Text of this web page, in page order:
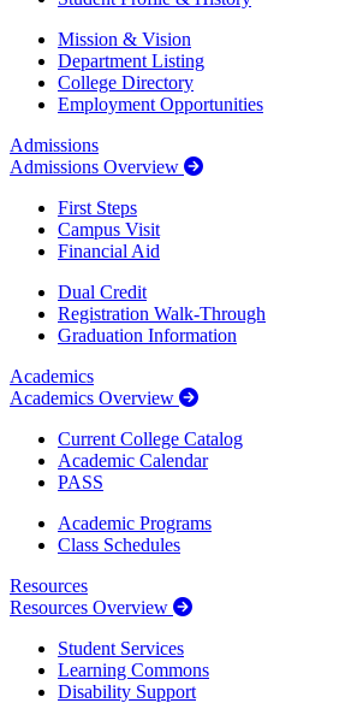
Mission & Vision
Department Listing
College Directory
Employment Opportunities
Admissions
Admissions Overview
First Steps
Campus Visit
Financial Aid
Dual Credit
Registration Walk-Through
Graduation Information
Academics
Academics Overview
Current College Catalog
Academic Calendar
PASS
Academic Programs
Class Schedules
Resources
Resources Overview
Student Services
Learning Commons
Disability Support